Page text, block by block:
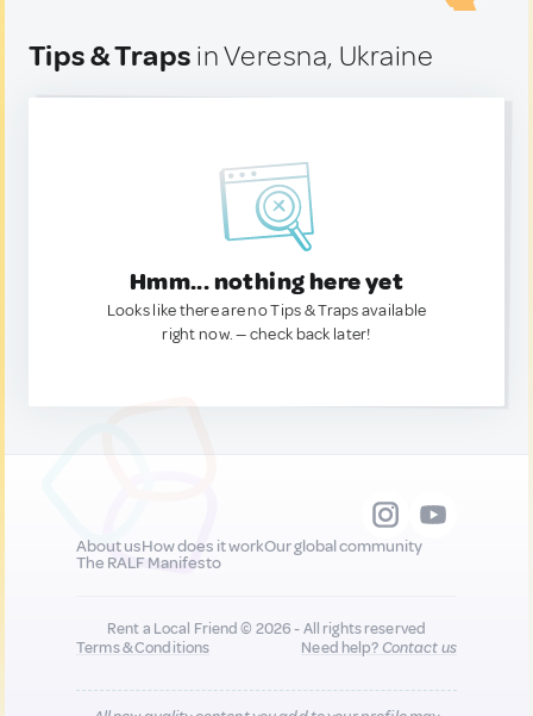
Tips & Traps in Veresna, Ukraine
Hmm... nothing here yet
Looks like there are no Tips & Traps available
right now. — check back later!
About usHow does it workOur global community
The RALF Manifesto
Rent a Local Friend © 2026 - All rights reserved
Terms & Conditions
Need help?Contact us